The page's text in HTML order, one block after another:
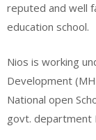
reputed and well
education school.
Nios is working
Development
National open
govt. department